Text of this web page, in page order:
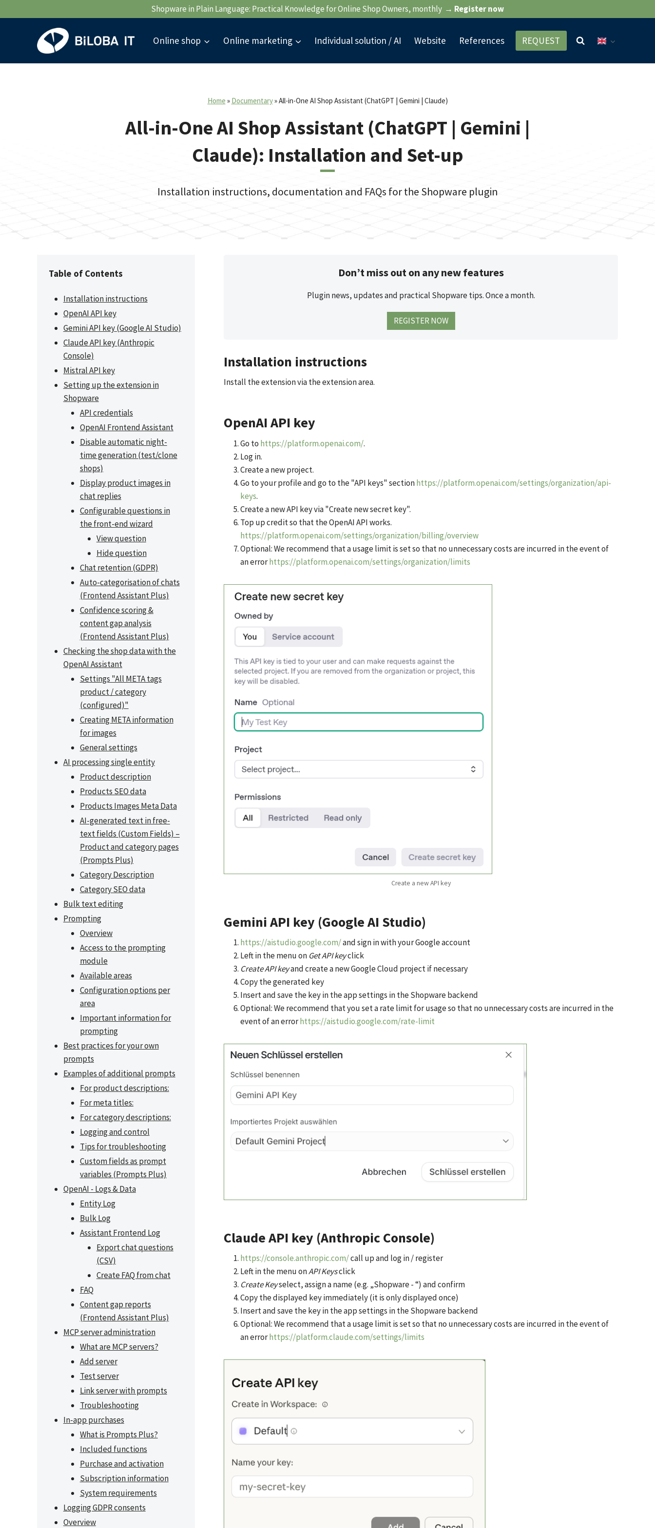
to
Shopware in Plain Language: Practical Knowledge for Online Shop Owners, monthly → Register now
Online shop Online marketing Individual solution / AI Website References REQUEST
Home » Documentary»All-in-One AI Shop Assistant (ChatGPT | Gemini | Claude)
All-in-One AI Shop Assistant (ChatGPT | Gemini |
Claude): Installation and Set-up
Installation instructions, documentation and FAQs for the Shopware plugin
Don’t miss out on any new features
Plugin news, updates and practical Shopware tips. Once a month.
REGISTER NOW
Installation instructions
Install the extension via the extension area.
OpenAI API key
Go to https://platform.openai.com/.
Log in.
Create a new project.
Go to your profile and go to the "API keys" sectionhttps://platform.openai.com/settings/organization/api-
keys.
Create a new API key via "Create new secret key".
Top up credit so that the OpenAI API works.
https://platform.openai.com/settings/organization/billing/overview
Optional: We recommend that a usage limit is set so that no unnecessary costs are incurred in the event of
an errorhttps://platform.openai.com/settings/organization/limits
Create a new API key
Gemini API key (Google AI Studio)
https://aistudio.google.com/and sign in with your Google account
Left in the menu on Get API keyclick
Create API keyand create a new Google Cloud project if necessary
Copy the generated key
Insert and save the key in the app settings in the Shopware backend
Optional: We recommend that you set a rate limit for usage so that no unnecessary costs are incurred in the
event of an errorhttps://aistudio.google.com/rate-limit
Claude API key (Anthropic Console)
https://console.anthropic.com/call up and log in / register
Left in the menu onAPI Keysclick
Create Keyselect, assign a name (e.g. „Shopware - “) and confirm
Copy the displayed key immediately (it is only displayed once)
Insert and save the key in the app settings in the Shopware backend
Optional: We recommend that a usage limit is set so that no unnecessary costs are incurred in the event of
an errorhttps://platform.claude.com/settings/limits
Table of Contents
Installation instructions
OpenAI API key
Gemini API key (Google AI Studio)
Claude API key (Anthropic
Console)
Mistral API key
Setting up the extension in
Shopware
API credentials
OpenAI Frontend Assistant
Disable automatic night-
time generation (test/clone
shops)
Display product images in
chat replies
Configurable questions in
the front-end wizard
View question
Hide question
Chat retention (GDPR)
Auto-categorisation of chats
(Frontend Assistant Plus)
Confidence scoring &
content gap analysis
(Frontend Assistant Plus)
Checking the shop data with the
OpenAI Assistant
Settings "All META tags
product / category
(configured)"
Creating META information
for images
General settings
AI processing single entity
Product description
Products SEO data
Products Images Meta Data
AI-generated text in free-
text fields (Custom Fields) –
Product and category pages
(Prompts Plus)
Category Description
Category SEO data
Bulk text editing
Prompting
Overview
Access to the prompting
module
Available areas
Configuration options per
area
Important information for
prompting
Best practices for your own
prompts
Examples of additional prompts
For product descriptions:
For meta titles:
For category descriptions:
Logging and control
Tips for troubleshooting
Custom fields as prompt
variables (Prompts Plus)
OpenAI - Logs & Data
Entity Log
Bulk Log
Assistant Frontend Log
Export chat questions
(CSV)
Create FAQ from chat
FAQ
Content gap reports
(Frontend Assistant Plus)
MCP server administration
What are MCP servers?
Add server
Test server
Link server with prompts
Troubleshooting
In-app purchases
What is Prompts Plus?
Included functions
Purchase and activation
Subscription information
System requirements
Logging GDPR consents
Overview